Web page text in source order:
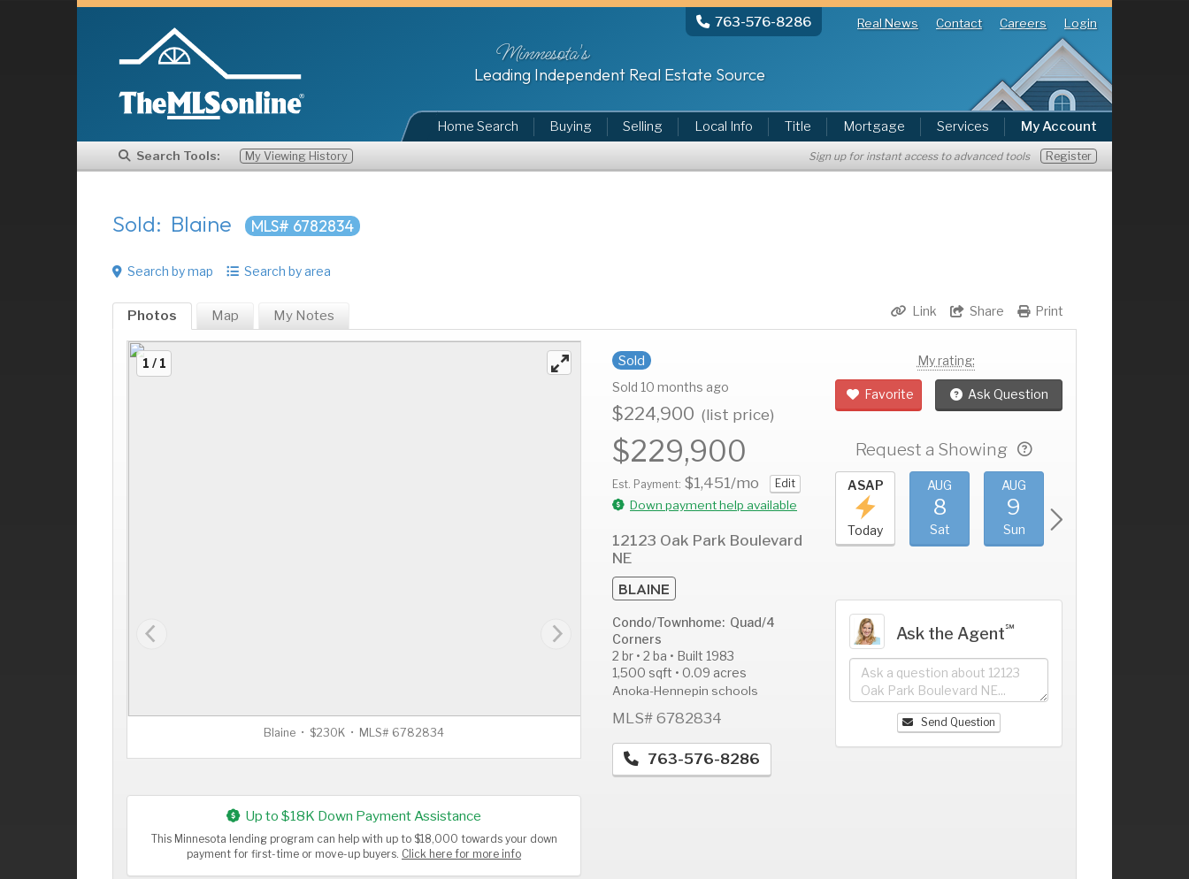
763-576-8286 Real News Contact Careers Login
Minnesota's
Leading Independent Real Estate Source
Home Search Buying Selling Local Info Title Mortgage Services My Account
Search Tools: My Viewing History Sign up for instant access to advanced tools Register
Sold: Blaine MLS# 6782834
Search by map Search by area
Print
Share
Link
Photos Map My Notes
1 / 1
Blaine • $230K • MLS# 6782834
Sold
Sold 10 months ago
$224,900 (list price)
$229,900
Est. Payment: $1,451/mo Edit
Down payment help available
12123 Oak Park Boulevard
NE
BLAINE
Condo/Townhome: Quad/4
Corners
2 br • 2 ba • Built 1983
1,500 sqft • 0.09 acres
Anoka-Hennepin schools
MLS# 6782834
763-576-8286
My rating:
Favorite Ask Question
Request a Showing
AUG
12
AUG
13
AUG
14
ASAP
Today
AUG
8
Sat
AUG
9
Sun
Ask the Agent℠
Send Question
Up to $18K Down Payment Assistance
This Minnesota lending program can help with up to $18,000 towards your down
payment for first-time or move-up buyers. Click here for more info